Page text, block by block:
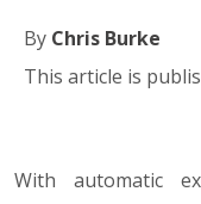
By Chris Burke
This article is
16.04.18
With automatic